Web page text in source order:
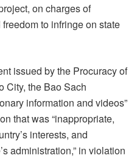
on charges of
to infringe on state
issued by the Procuracy of
City, the Bao Sach
information and videos”
that was “inappropriate,
interests, and
administration,” in violation